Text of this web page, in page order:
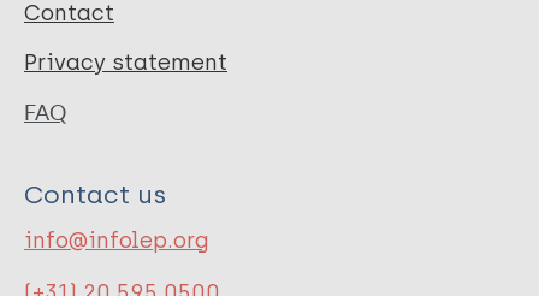
Contact
Privacy statement
FAQ
Contact us
info@infolep.org